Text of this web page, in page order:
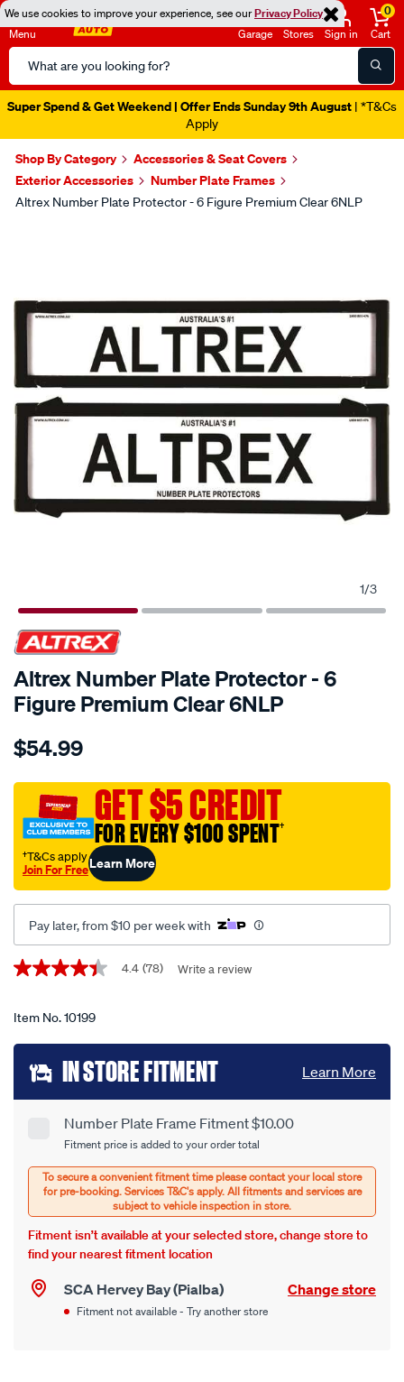
We use cookies to improve your experience, see ourPrivacy Policy
Menu
Search
Catalog
Garage Stores Sign in
0
Cart
Super Spend & Get Weekend | Offer Ends Sunday 9th August | *T&Cs
Apply
Shop By Category
Accessories & Seat Covers
Exterior Accessories
Number Plate Frames
Altrex Number Plate Protector - 6 Figure Premium Clear 6NLP
1/3
Altrex Number Plate Protector - 6
Figure Premium Clear 6NLP
Details
altrex-
plate-
protector-
-6-
figure-
clear-
6nlp/10199.html
$54.99
GET $5 CREDIT
FOR EVERY $100 SPENT†
†T&Cs apply
Join For FreeLearn More
Pay later, from $10 per week with
Promotions
4.4
5
average
rating
value.
78
Reviews.
link.
4.4 (78) Write a review
Item No.10199
Add
to
options
Product
Options
Number Plate Frame Fitment $10.00
Fitment price is added to your order total
Fitment isn’t available at your selected store, change store to
find your nearest fitment location
SCA Hervey Bay (Pialba) Change store
Fitment not available - Try another store
IN STORE FITMENT Learn More